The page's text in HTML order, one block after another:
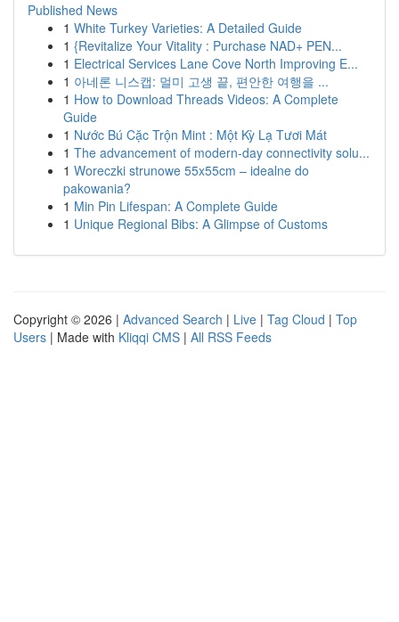
Published News
1 White Turkey Varieties: A Detailed Guide
1 {Revitalize Your Vitality : Purchase NAD+ PEN...
1 Electrical Services Lane Cove North Improving E...
1 아네론 니스캡: 멀미 고생 끝, 편안한 여행을 ...
1 How to Download Threads Videos: A Complete
Guide
1 Nước Bú Cặc Trộn Mint : Một Kỳ Lạ Tươi Mát
1 The advancement of modern-day connectivity solu...
1 Woreczki strunowe 55x55cm – idealne do
pakowania?
1 Min Pin Lifespan: A Complete Guide
1 Unique Regional Bibs: A Glimpse of Customs
Copyright © 2026 | Advanced Search | Live | Tag Cloud | Top
Users | Made with Kliqqi CMS | All RSS Feeds